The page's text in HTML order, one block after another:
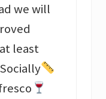
we will
least